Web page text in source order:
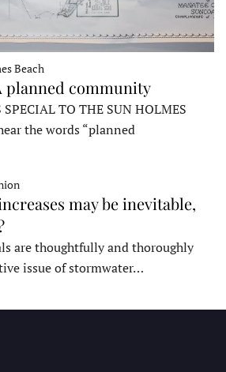
Beach
planned community
TO THE SUN HOLMES
the words “planned
may be inevitable,
are thoughtfully and thoroughly
issue of stormwater…